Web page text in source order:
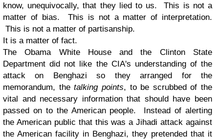
know, unequivocally, that they lied to us. This is not a
matter of bias. This is not a matter of interpretation.
This is not a matter of partisanship.
It is a matter of fact.
The Obama White House and the Clinton State
Department did not like the CIA's understanding of the
attack on Benghazi so they arranged for the
memorandum, thetalking points, to be scrubbed of the
vital and necessary information that should have been
passed on to the American people. Instead of alerting
the American public that this was a Jihadi attack against
the American facility in Benghazi, they pretended that it